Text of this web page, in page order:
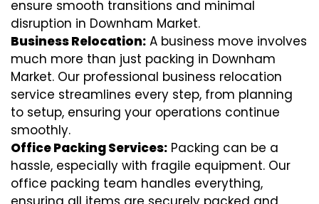
ensure smooth transitions and minimal
disruption in Downham Market.
Business Relocation: A business move involves
much more than just packing in Downham
Market. Our professional business relocation
service streamlines every step, from planning
to setup, ensuring your operations continue
smoothly.
Office Packing Services: Packing can be a
hassle, especially with fragile equipment. Our
office packing team handles everything,